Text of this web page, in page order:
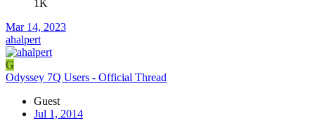
1K
Mar 14, 2023
ahalpert
G
Odyssey 7Q Users - Official Thread
Guest
Jul 1, 2014